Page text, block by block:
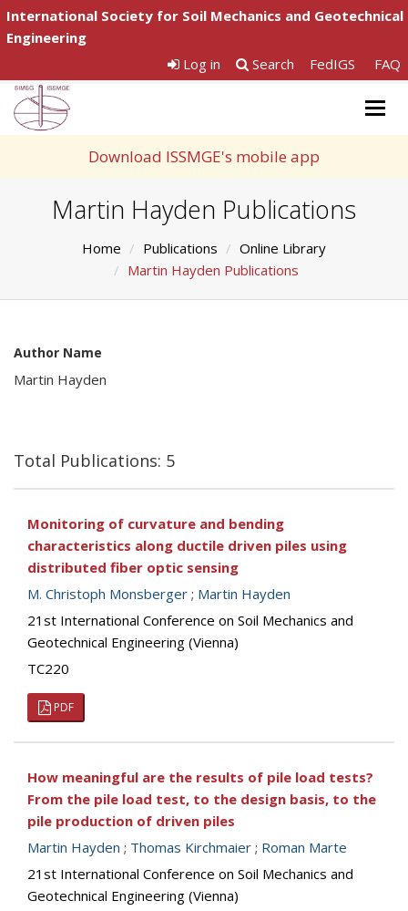
International Society for Soil Mechanics and Geotechnical
Engineering
Log in
Search FedIGS FAQ
Download ISSMGE's mobile app
Martin Hayden Publications
Home Publications
Online Library
Martin Hayden Publications
Author Name
Martin Hayden
Total Publications: 5
Monitoring of curvature and bending
characteristics along ductile driven piles using
distributed fiber optic sensing
M. Christoph Monsberger ; Martin Hayden
21st International Conference on Soil Mechanics and
Geotechnical Engineering (Vienna)
TC220
PDF
How meaningful are the results of pile load tests?
From the pile load test, to the design basis, to the
pile production of driven piles
Martin Hayden ; Thomas Kirchmaier ; Roman Marte
21st International Conference on Soil Mechanics and
Geotechnical Engineering (Vienna)